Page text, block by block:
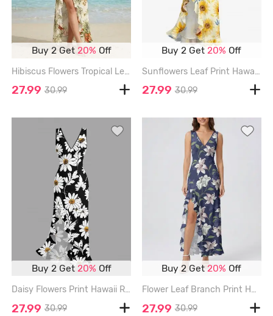
Buy 2 Get 20% Off
Hibiscus Flowers Tropical Leaf Print Hawaii Ruffles Split Surplice Dress - OLIVE GREEN - XXXL
27.99 30.99
Buy 2 Get 20% Off
Sunflowers Leaf Print Hawaii Ruffles Split Surplice Dress - YELLOW - XXXL
27.99 30.99
Buy 2 Get 20% Off
Daisy Flowers Print Hawaii Ruffles Split Surplice Dress - BLACK - XXXL
27.99 30.99
Buy 2 Get20% Off
Flower Leaf Branch Print Hawaii Ruffles Split Dress - CONCORD - XXXL
27.99 30.99